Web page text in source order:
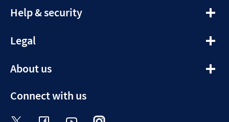
Help & securityexpandable
Legalexpandable
About usexpandable
Connect with us
Visit the Halifax Twitter page. Opens in a
Visit the Halifax Facebook page.
Visit the Halifax Youtube
Visit the Halifax Instagram